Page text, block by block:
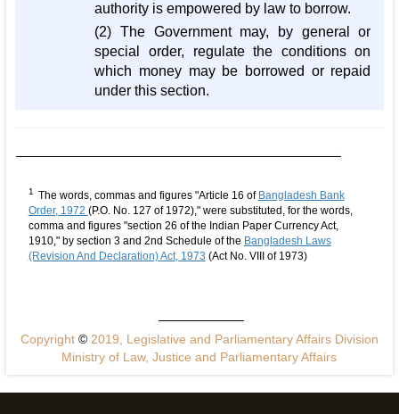
authority is empowered by law to borrow.
(2) The Government may, by general or
special order, regulate the conditions on
which money may be borrowed or repaid
under this section.
1 The words, commas and figures "Article 16 of Bangladesh Bank
Order, 1972 (P.O. No. 127 of 1972)," were substituted, for the words,
comma and figures "section 26 of the Indian Paper Currency Act,
1910," by section 3 and 2nd Schedule of the Bangladesh Laws
(Revision And Declaration) Act, 1973 (Act No. VIII of 1973)
Copyright ©2019, Legislative and Parliamentary Affairs Division
Ministry of Law, Justice and Parliamentary Affairs